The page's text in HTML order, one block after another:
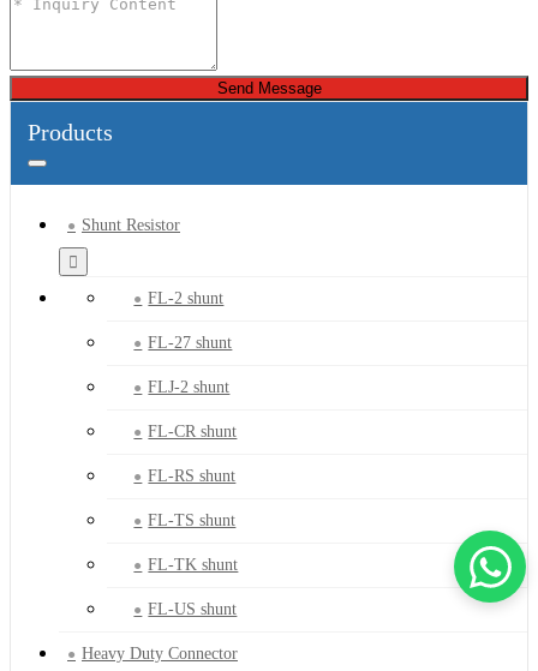
Send Message
Products
Shunt Resistor
FL-2 shunt
FL-27 shunt
FLJ-2 shunt
FL-CR shunt
FL-RS shunt
FL-TS shunt
FL-TK shunt
FL-US shunt
Heavy Duty Connector